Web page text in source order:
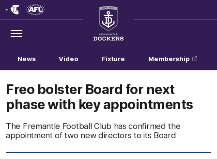
Menu
Club
Logo
News Video Fixture Membership
Freo bolster Board for next
phase with key appointments
The Fremantle Football Club has confirmed the
appointment of two new directors to its Board